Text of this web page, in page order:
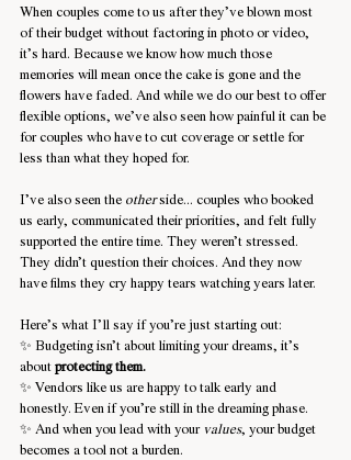
When couples come to us after they’ve blown most
of their budget without factoring in photo or video,
it’s hard. Because we know how much those
memories will mean once the cake is gone and the
flowers have faded. And while we do our best to offer
flexible options, we’ve also seen how painful it can be
for couples who have to cut coverage or settle for
less than what they hoped for.
I’ve also seen the other side... couples who booked
us early, communicated their priorities, and felt fully
supported the entire time. They weren’t stressed.
They didn’t question their choices. And they now
have films they cry happy tears watching years later.
Here’s what I’ll say if you’re just starting out:
✨ Budgeting isn’t about limiting your dreams, it’s
about protecting them.
✨ Vendors like us are happy to talk early and
honestly. Even if you’re still in the dreaming phase.
✨ And when you lead with your values, your budget
becomes a tool not a burden.